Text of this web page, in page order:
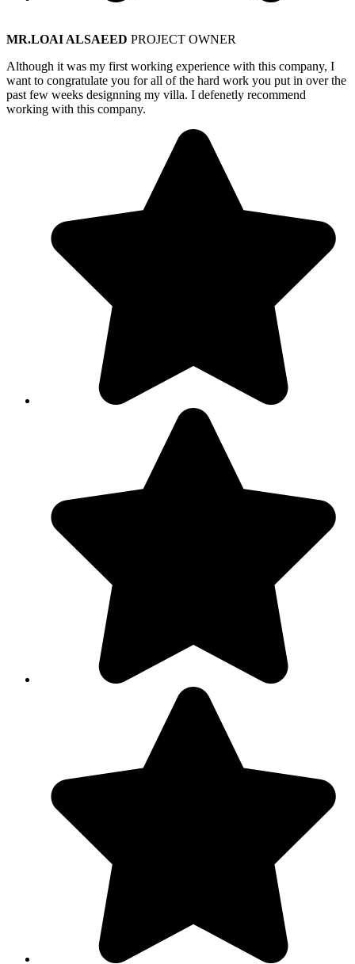
MR.LOAI ALSAEED PROJECT OWNER
Although it was my first working experience with this company, I
want to congratulate you for all of the hard work you put in over the
past few weeks designning my villa. I defenetly recommend
working with this company.